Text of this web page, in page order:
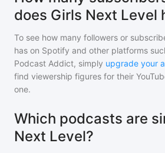
does Girls Next Level
To see how many followers or
has on Spotify and other platforms
Podcast Addict, simply upgrade your
find viewership figures for their
one.
Which podcasts are
Next Level?